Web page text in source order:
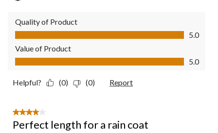
Quality of Product
Quality of Product, 5.0 out of 5
5.0
Value of Product
Value of Product, 5.0 out of 5
5.0
Helpful? (0) (0) Report
4 out of 5 stars.
Perfect length for a rain coat